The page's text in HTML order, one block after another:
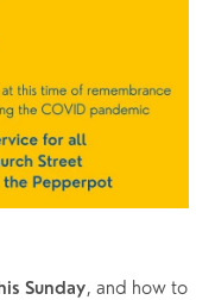
Sunday, and how to